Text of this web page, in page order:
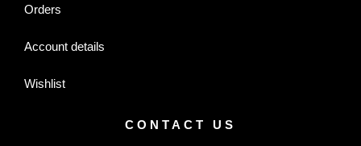
Orders
Account details
Wishlist
CONTACT US